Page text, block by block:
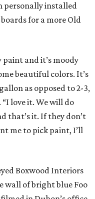
personally installed
for a more Old
paint and it’s moody
beautiful colors. It’s
as opposed to 2-3,
“I love it. We will do
that’s it. If they don’t
me to pick paint, I’ll
Boxwood Interiors
wall of bright blue Foo